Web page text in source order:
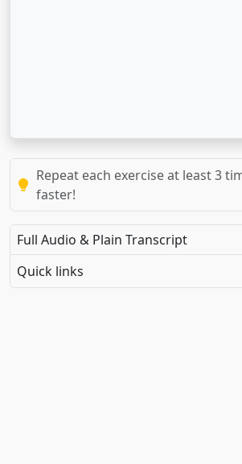
Repeat each exercise at least 3
faster!
Full Audio & Plain Transcript
Quick links